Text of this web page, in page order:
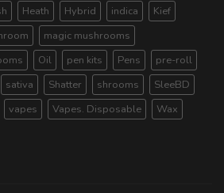
Heath Hybrid indica
Kief
magic mushrooms
Oil pen kits Pens
pre-roll
sativa Shatter shrooms
SleeBD
vapes Vapes. Disposable Wax